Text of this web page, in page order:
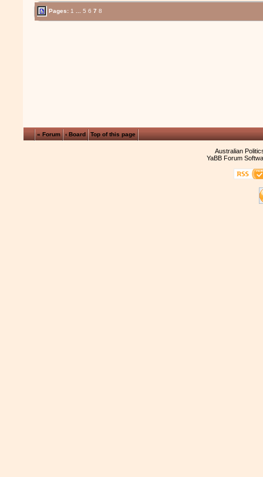
Pages: 1 5 6 7 8
« Forum ‹ Board Top of this page
Australian
YaBB Forum